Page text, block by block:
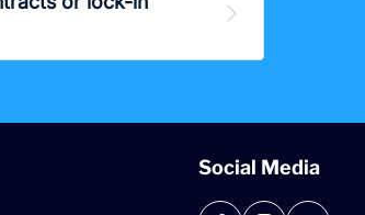
Social Media